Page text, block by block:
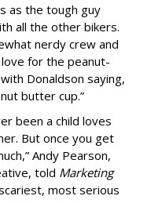
as the tough guy
all the other bikers.
nerdy crew and
for the peanut-
Donaldson saying,
butter cup.”
been a child loves
But once you get
Andy Pearson,
told Marketing
most serious